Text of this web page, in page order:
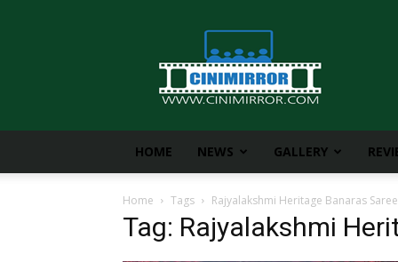
CiniMirror
HOME NEWS GALLERY
Home Tags Rajyalakshmi Heritage Banaras
Tag: Rajyalakshmi